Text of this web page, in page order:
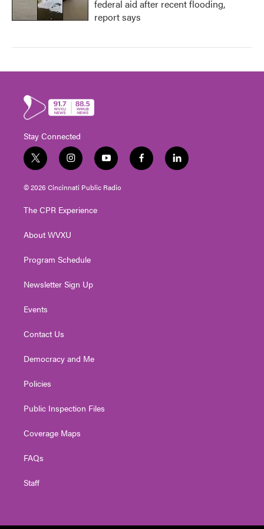
federal aid after recent flooding,
report says
Stay Connected
t
w
i
t
e
i
n
s
t
g
a
y
o
u
t
f
a
l
i
© 2026 Cincinnati Public Radio
The CPR Experience
About WVXU
Program Schedule
Newsletter Sign Up
Events
Contact Us
Democracy and Me
Policies
Public Inspection Files
Coverage Maps
FAQs
Staff